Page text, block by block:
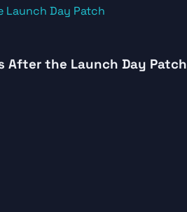
After the Launch Day Patch